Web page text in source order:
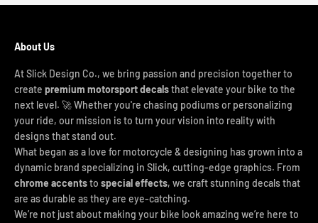
About Us
At Slick Design Co., we bring passion and precision together to
create premium motorsport decalsthat elevate your bike to the
next level. 🚀 Whether you're chasing podiums or personalizing
your ride, our mission is to turn your vision into reality with
designs that stand out.
What began as a love for motorcycle & designing has grown into a
dynamic brand specializing in Slick, cutting-edge graphics. From
chrome accentsto special effects, we craft stunning decals that
are as durable as they are eye-catching.
We’re not just about making your bike look amazing we’re here to